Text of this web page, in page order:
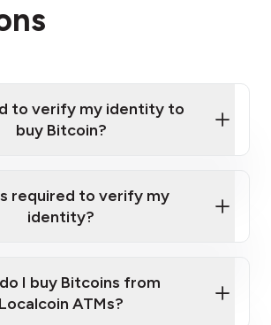
to verify my identity to
buy Bitcoin?
ID
and address
required to verify my
identity?
issued photo ID such as an
or a driver's license
I buy Bitcoins from
Localcoin ATMs?